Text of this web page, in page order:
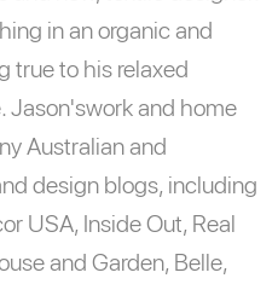
in an organic and
true to his relaxed
Jason'swork and home
Australian and
design blogs, including
USA, Inside Out, Real
and Garden, Belle,